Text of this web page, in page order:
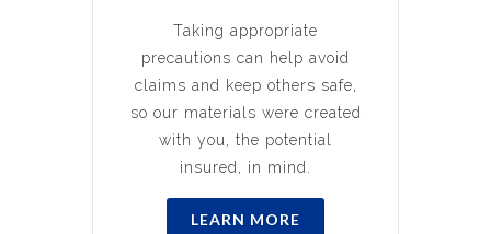
Taking appropriate
precautions can help avoid
claims and keep others safe,
so our materials were created
with you, the potential
insured, in mind.
LEARN MORE